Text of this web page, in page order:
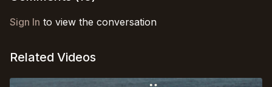
Sign In to view the conversation
Related Videos